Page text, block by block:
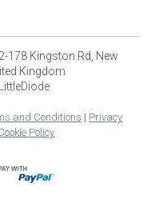
178 Kingston Rd, New
Kingdom
and Conditions | Privacy
Policy